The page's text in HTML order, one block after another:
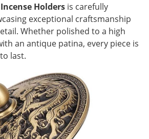
Holders is carefully
exceptional craftsmanship
Whether polished to a high
an antique patina, every piece is
last.